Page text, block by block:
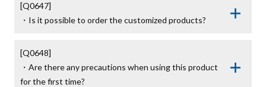
[Q0647]
・Is it possible to order the customized products?
[Q0648]
・Are there any precautions when using this product
for the first time?